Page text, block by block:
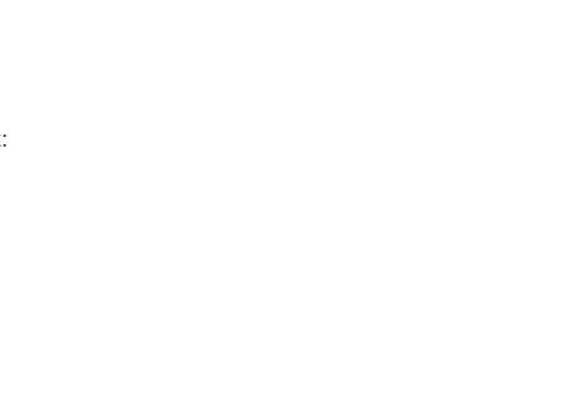
: